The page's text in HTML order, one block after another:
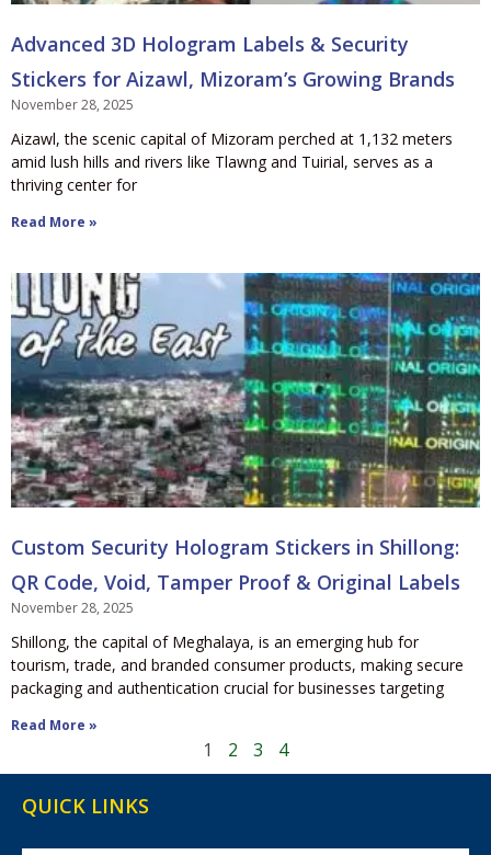
Advanced 3D Hologram Labels & Security
Stickers for Aizawl, Mizoram’s Growing Brands
November 28, 2025
Aizawl, the scenic capital of Mizoram perched at 1,132 meters
amid lush hills and rivers like Tlawng and Tuirial, serves as a
thriving center for
Read More »
Custom Security Hologram Stickers in Shillong:
QR Code, Void, Tamper Proof & Original Labels
November 28, 2025
Shillong, the capital of Meghalaya, is an emerging hub for
tourism, trade, and branded consumer products, making secure
packaging and authentication crucial for businesses targeting
Read More »
1 2 3 4
QUICK LINKS